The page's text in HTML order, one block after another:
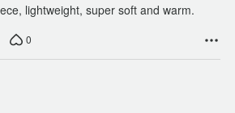
lightweight, super soft and warm.
0